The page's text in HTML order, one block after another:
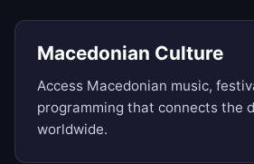
Macedonian Culture
Access Macedonian music,
programming that connects the
worldwide.